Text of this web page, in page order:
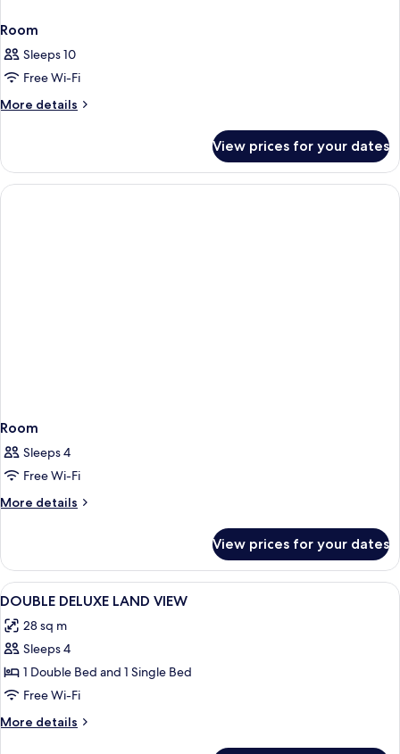
Room
Sleeps 10
Free Wi-Fi
More details
More
View prices for your dates
Room
Sleeps 4
Free Wi-Fi
More details
More
View prices for your dates
View
all
photos
for
DOUBLE
DELUXE
LAND
VIEW
Desk, laptop workspace,
2
DOUBLE DELUXE LAND VIEW
28 sq m
Sleeps 4
1 Double Bed and 1 Single Bed
Free Wi-Fi
More details
More